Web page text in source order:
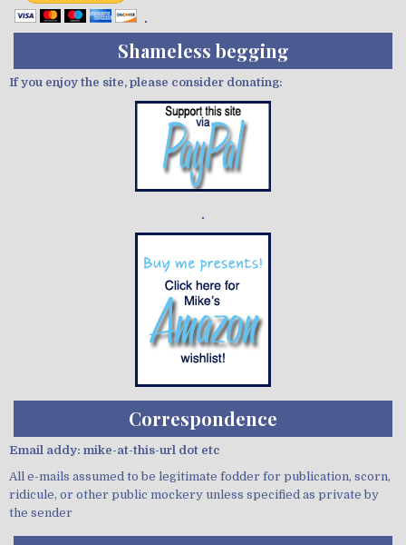
Shameless begging
If you enjoy the site, please consider donating:
Correspondence
Email addy: mike-at-this-url dot etc
All e-mails assumed to be legitimate fodder for publication, scorn,
ridicule, or other public mockery unless specified as private by
the sender